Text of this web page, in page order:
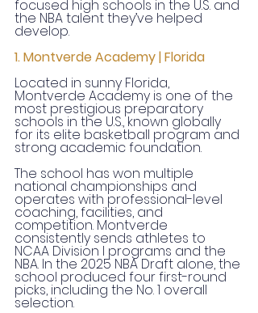
focused high schools in the U.S. and
the NBA talent they’ve helped
develop.
1. Montverde Academy | Florida
Located in sunny Florida,
Montverde Academy is one of the
most prestigious preparatory
schools in the U.S., known globally
for its elite basketball program and
strong academic foundation.
The school has won multiple
national championships and
operates with professional-level
coaching, facilities, and
competition. Montverde
consistently sends athletes to
NCAA Division I programs and the
NBA. In the 2025 NBA Draft alone, the
school produced four first-round
picks, including the No. 1 overall
selection.